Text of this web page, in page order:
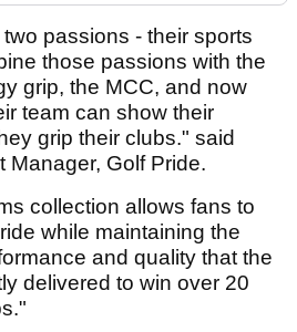
passions - their sports
those passions with the
grip, the MCC, and now
team can show their
grip their clubs." said
Manager, Golf Pride.
collection allows fans to
while maintaining the
and quality that the
delivered to win over 20